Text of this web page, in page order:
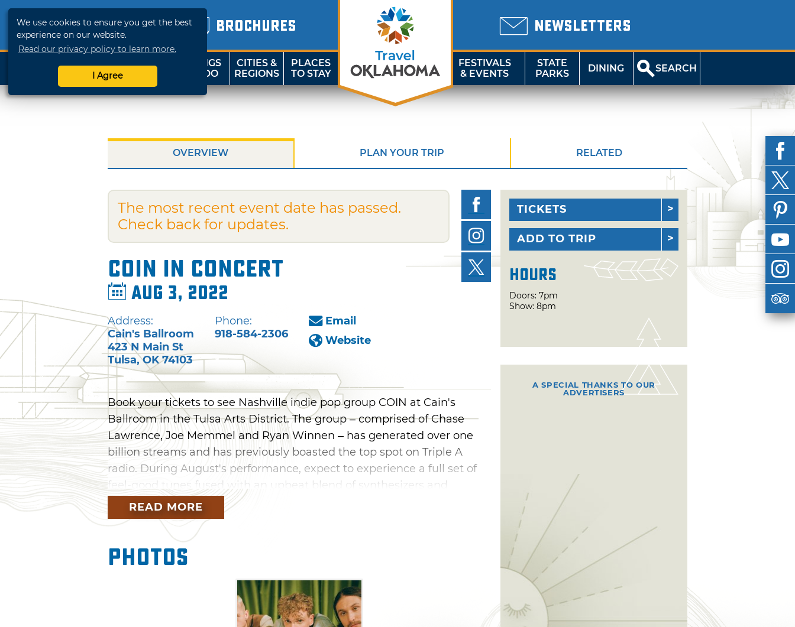
We use cookies to ensure you get the best
experience on our website.
Read our privacy policy to learn more.
I Agree
BROCHURES NEWSLETTERS
SHOP
TRAVELOK
THINGS
TO DO
CITIES &
REGIONS
PLACES
TO STAY
FESTIVALS
& EVENTS
STATE
PARKS
DINING SEARCH
OVERVIEW PLAN YOUR TRIP RELATED
The most recent event date has passed.
Check back for updates.
COIN in Concert
Aug 3, 2022
Address:
Cain's Ballroom
423 N Main St
Tulsa,OK 74103
Phone:
918-584-2306
Email
Website
Book your tickets to see Nashville indie pop group COIN at Cain's
Ballroom in the Tulsa Arts District. The group – comprised of Chase
Lawrence, Joe Memmel and Ryan Winnen – has generated over one
billion streams and has previously boasted the top spot on Triple A
radio. During August's performance, expect to experience a full set of
feel-good tunes fused with an upbeat blend of synthesizers and
dreamy vocals. You'll also hear chart-topping hits like "Talk Too Much"
and "I Don't Wanna Dance," as well as songs off their latest album,
"Uncanny Valley." Don't miss this stop on the "Uncanny Valley" tour as
they showcase their AI-inspired mix of modern high fidelity and
nostalgic organic instrumentation.
READ MORE
Photos
TICKETS
ADD TO TRIP
Hours
Doors: 7pm
Show: 8pm
A SPECIAL THANKS TO OUR
ADVERTISERS